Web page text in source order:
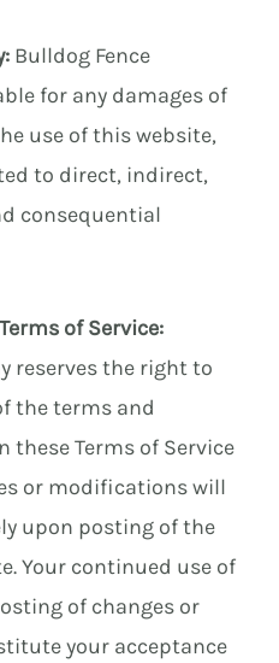
Bulldog Fence
for any damages of
use of this website,
to direct, indirect,
consequential
of Service:
reserves the right to
the terms and
Terms of Service
or modifications will
upon posting of the
Your continued use of
of changes or
your acceptance